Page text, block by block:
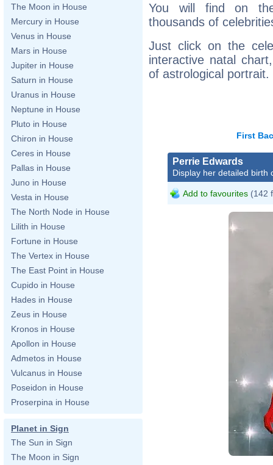
The Moon in House
Mercury in House
Venus in House
Mars in House
Jupiter in House
Saturn in House
Uranus in House
Neptune in House
Pluto in House
Chiron in House
Ceres in House
Pallas in House
Juno in House
Vesta in House
The North Node in House
Lilith in House
Fortune in House
The Vertex in House
The East Point in House
Cupido in House
Hades in House
Zeus in House
Kronos in House
Apollon in House
Admetos in House
Vulcanus in House
Poseidon in House
Proserpina in House
Planet in Sign
The Sun in Sign
The Moon in Sign
You will find on
thousands of
Just click on the
interactive natal
of astrological portrait.
First
Perrie Edwards
Display her detailed birth
Add to favourites (142